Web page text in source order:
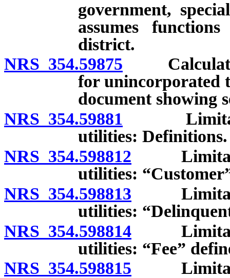
government,
assumes
district.
NRS 354.59875
for unincorporated
document showing
NRS 354.59881
utilities: Definitions.
NRS 354.598812
utilities:
NRS 354.598813
utilities:
NRS 354.598814
utilities: “Fee”
NRS 354.598815